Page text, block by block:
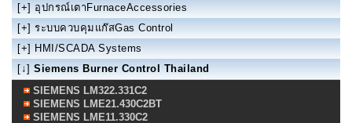
[+] อุปกรณ์เตาFurnaceAccessories
[+] ระบบควบคุมแก๊สGas Control
[+] HMI/SCADA Systems
[↓] Siemens Burner Control Thailand
SIEMENS LM322.331C2
SIEMENS LME21.430C2BT
SIEMENS LME11.330C2